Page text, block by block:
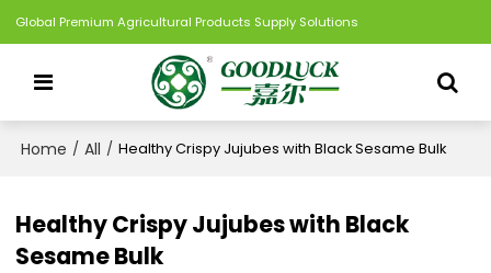
Global Premium Agricultural Products Supply Solutions
Home / All / Healthy Crispy Jujubes with Black Sesame Bulk
Healthy Crispy Jujubes with Black
Sesame Bulk